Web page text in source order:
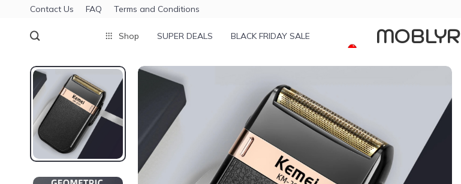
Contact Us FAQ Terms and Conditions
Shop SUPER DEALS BLACK FRIDAY SALE MOBLYR